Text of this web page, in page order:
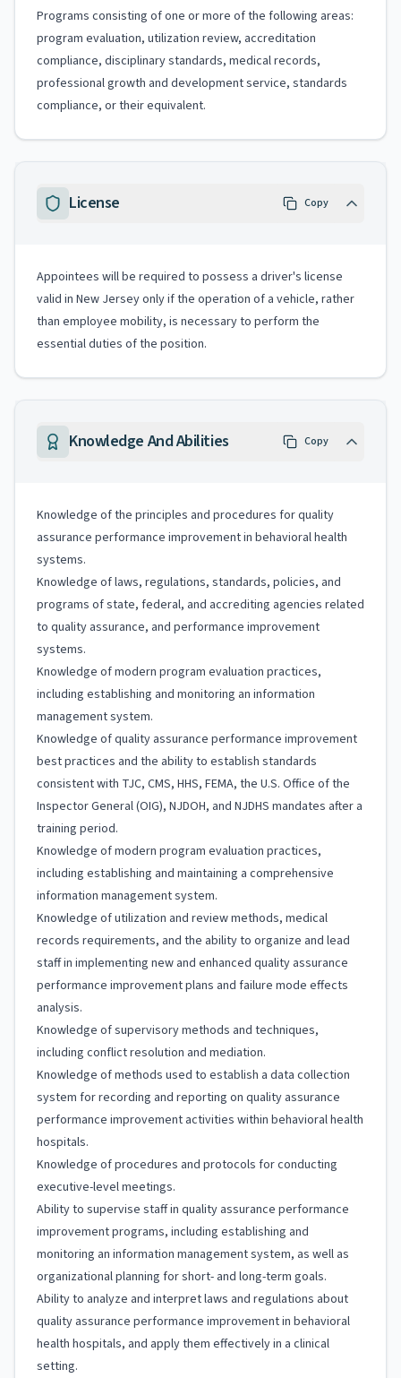
Programs consisting of one or more of the following areas:
program evaluation, utilization review, accreditation
compliance, disciplinary standards, medical records,
professional growth and development service, standards
compliance, or their equivalent.
License Copy
Appointees will be required to possess a driver's license
valid in New Jersey only if the operation of a vehicle, rather
than employee mobility, is necessary to perform the
essential duties of the position.
Knowledge And Abilities Copy
Knowledge of the principles and procedures for quality
assurance performance improvement in behavioral health
systems.
Knowledge of laws, regulations, standards, policies, and
programs of state, federal, and accrediting agencies related
to quality assurance, and performance improvement
systems.
Knowledge of modern program evaluation practices,
including establishing and monitoring an information
management system.
Knowledge of quality assurance performance improvement
best practices and the ability to establish standards
consistent with TJC, CMS, HHS, FEMA, the U.S. Office of the
Inspector General (OIG), NJDOH, and NJDHS mandates after a
training period.
Knowledge of modern program evaluation practices,
including establishing and maintaining a comprehensive
information management system.
Knowledge of utilization and review methods, medical
records requirements, and the ability to organize and lead
staff in implementing new and enhanced quality assurance
performance improvement plans and failure mode effects
analysis.
Knowledge of supervisory methods and techniques,
including conflict resolution and mediation.
Knowledge of methods used to establish a data collection
system for recording and reporting on quality assurance
performance improvement activities within behavioral health
hospitals.
Knowledge of procedures and protocols for conducting
executive-level meetings.
Ability to supervise staff in quality assurance performance
improvement programs, including establishing and
monitoring an information management system, as well as
organizational planning for short- and long-term goals.
Ability to analyze and interpret laws and regulations about
quality assurance performance improvement in behavioral
health hospitals, and apply them effectively in a clinical
setting.